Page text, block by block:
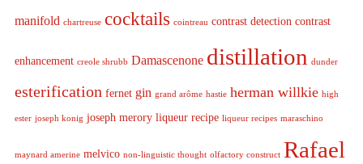
manifold chartreuse cocktails cointreau contrast detection contrast
enhancement creole shrubb Damascenone distillation dunder
esterification fernet gin grand arôme hastie herman willkie high
ester joseph konig joseph merory liqueur recipe liqueur recipes maraschino
maynard amerine melvico non-linguistic thought olfactory construct Rafael